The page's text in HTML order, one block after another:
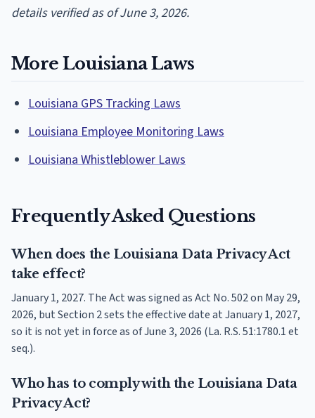
details verified as of June 3, 2026.
More Louisiana Laws
Louisiana GPS Tracking Laws
Louisiana Employee Monitoring Laws
Louisiana Whistleblower Laws
Frequently Asked Questions
When does the Louisiana Data Privacy Act
take effect?
January 1, 2027. The Act was signed as Act No. 502 on May 29,
2026, but Section 2 sets the effective date at January 1, 2027,
so it is not yet in force as of June 3, 2026 (La. R.S. 51:1780.1 et
seq.).
Who has to comply with the Louisiana Data
Privacy Act?